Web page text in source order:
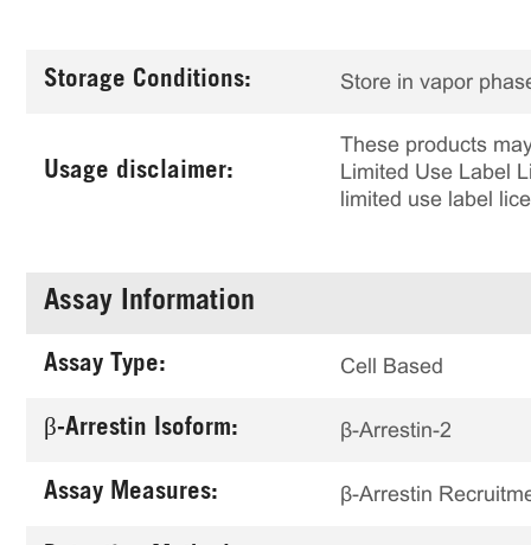
Storage Conditions: Store in vapor
Usage disclaimer:
These products
Limited Use Label
limited use label
Assay Information
Assay Type: Cell Based
β-Arrestin Isoform: β-Arrestin-2
Assay Measures: β-Arrestin